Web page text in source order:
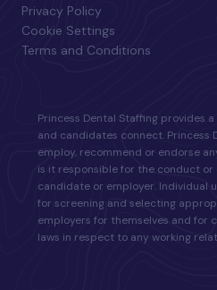
Privacy Policy
Cookie Settings
Terms and Conditions
Princess Dental Staffing provides
and candidates connect. Princess
employ, recommend or endorse
is it responsible for the conduct or
candidate or employer. Individual
for screening and selecting
employers for themselves and for
laws in respect to any working